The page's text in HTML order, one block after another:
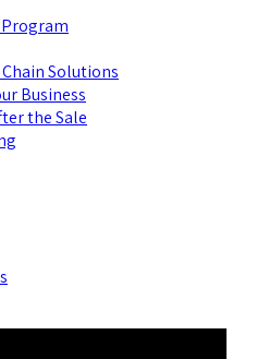
Solutions
Business
the Sale